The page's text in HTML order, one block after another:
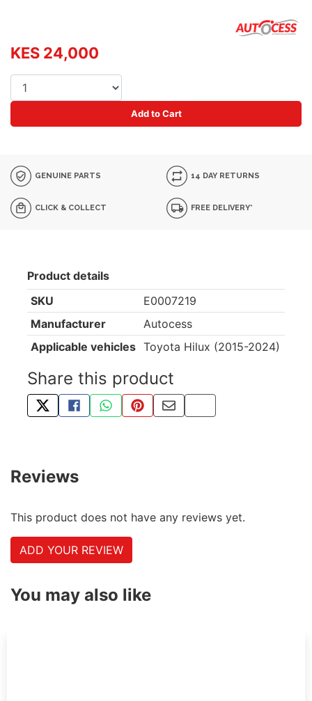
KES 24,000
Add to Cart
GENUINE PARTS 14 DAY RETURNS
CLICK & COLLECT FREE DELIVERY*
Product details
SKU
E0007219
Manufacturer
Autocess
Applicable vehicles Toyota Hilux (2015-2024)
Share this product
TWEET ABOUT THIS PRODUCT
SHARE THIS ON FACEBOOK
SHARE THIS VIA WHATSAPP
PIN THIS WITH PINTEREST
SHARE BY EMAIL
COPY PAGE LINK
Reviews
This product does not have any reviews yet.
ADD YOUR REVIEW
You may also like